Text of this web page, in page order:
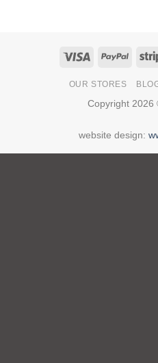
Visa PayPal
OUR STORES
Copyright 2026
website design: